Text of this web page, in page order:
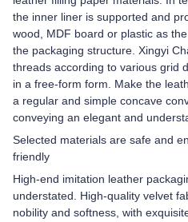
the inner liner is supported and
wood, MDF board or plastic as
the packaging structure. Xingyi
threads according to various grid
in a free-form form. Make the
a regular and simple concave
conveying an elegant and
Selected materials are safe and
friendly
High-end imitation leather
understated. High-quality velvet
nobility and softness, with